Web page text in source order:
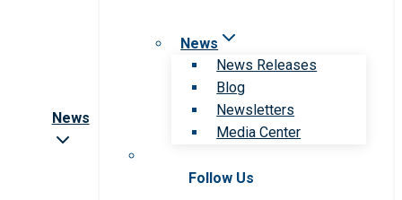
News
News
News Releases
Blog
Newsletters
Media Center
Follow Us